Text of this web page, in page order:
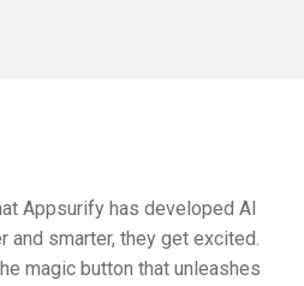
Appsurify has developed AI
and smarter, they get excited.
magic button that unleashes